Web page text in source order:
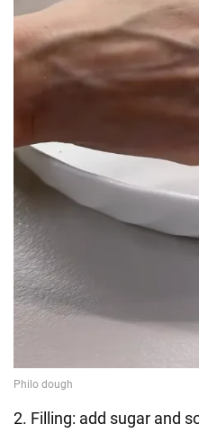
2. Filling: add sugar and